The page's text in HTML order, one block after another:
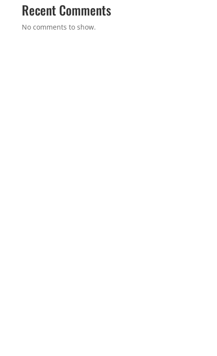
Recent Comments
No comments to show.